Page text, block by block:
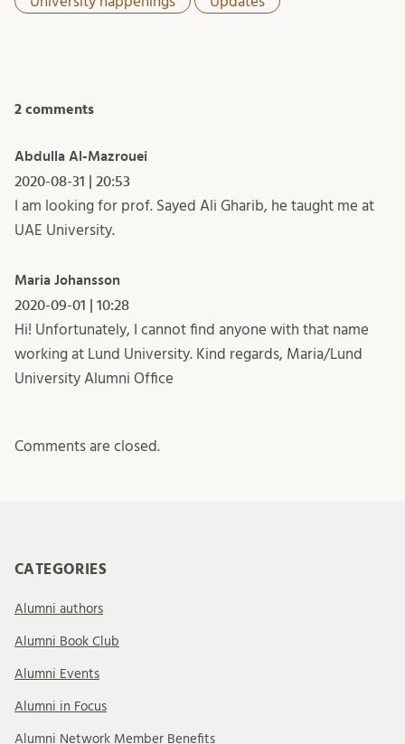
2 comments
Abdulla Al-Mazrouei
2020-08-31 | 20:53
I am looking for prof. Sayed Ali Gharib, he taught me at
UAE University.
Maria Johansson
2020-09-01 | 10:28
Hi! Unfortunately, I cannot find anyone with that name
working at Lund University. Kind regards, Maria/Lund
University Alumni Office
Comments are closed.
CATEGORIES
Alumni authors
Alumni Book Club
Alumni Events
Alumni in Focus
Alumni Network Member Benefits